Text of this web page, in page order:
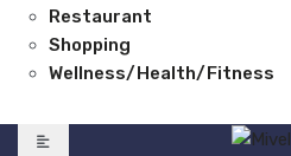
Restaurant
Shopping
Wellness/Health/Fitness